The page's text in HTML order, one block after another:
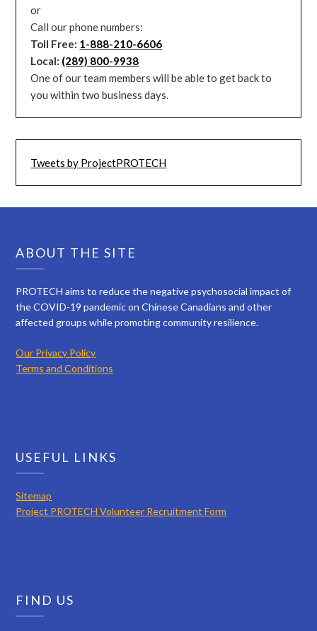
or
Call our phone numbers:
Toll Free: 1-888-210-6606
Local: (289) 800-9938
One of our team members will be able to get back to
you within two business days.
Tweets by ProjectPROTECH
ABOUT THE SITE
PROTECH aims to reduce the negative psychosocial impact of
the COVID-19 pandemic on Chinese Canadians and other
affected groups while promoting community resilience.
Our Privacy Policy
Terms and Conditions
USEFUL LINKS
Sitemap
Project PROTECH Volunteer Recruitment Form
FIND US